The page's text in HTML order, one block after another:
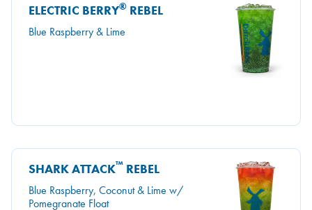
ELECTRIC BERRY® REBEL
Blue Raspberry & Lime
SHARK ATTACK™ REBEL
Blue Raspberry, Coconut & Lime w/
Pomegranate Float